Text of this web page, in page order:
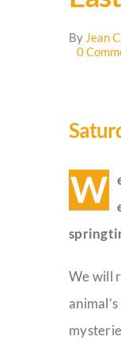
By Jean
0
W
We will